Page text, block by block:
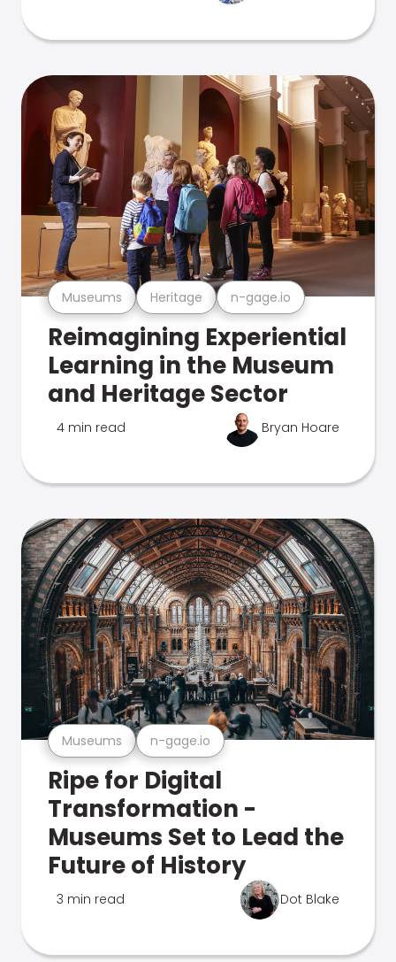
Museums Heritage n-gage.io
Reimagining Experiential
Learning in the Museum
and Heritage Sector
4 min read Bryan Hoare
Museums n-gage.io
Ripe for Digital
Transformation -
Museums Set to Lead the
Future of History
3 min read Dot Blake